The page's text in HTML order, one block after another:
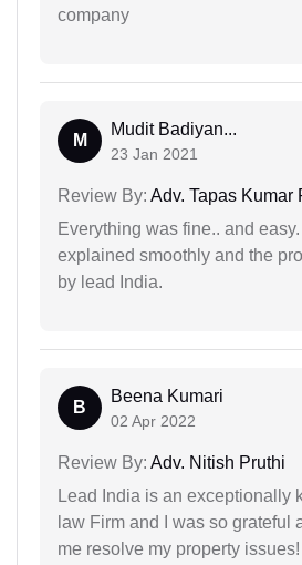
company
M
Mudit Badiyan...
23 Jan 2021
Review By: Adv. Tapas Kumar
Everything was fine.. and
explained smoothly and the
by lead India.
B
Beena Kumari
02 Apr 2022
Review By: Adv. Nitish Pruthi
Lead India is an exceptionally
law Firm and I was so grateful
me resolve my property